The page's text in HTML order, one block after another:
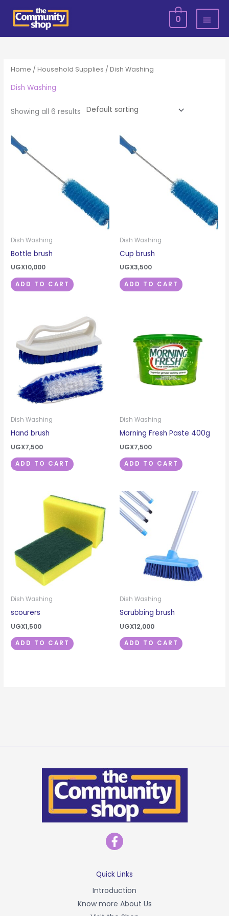
MAIN
0
Home /Household Supplies / Dish Washing
Dish Washing
Showing all 6 results
Dish Washing
Bottle brush
UGX10,000
ADD TO CART
Dish Washing
Cup brush
UGX3,500
ADD TO CART
Dish Washing
Hand brush
UGX7,500
ADD TO CART
Dish Washing
Morning Fresh Paste 400g
UGX7,500
ADD TO CART
Dish Washing
scourers
UGX1,500
ADD TO CART
Dish Washing
Scrubbing brush
UGX12,000
ADD TO CART
F
a
c
b
o
o
k
Quick Links
Introduction
Know more About Us